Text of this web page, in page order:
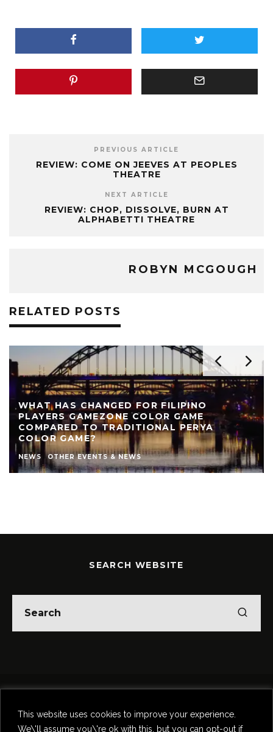
This website uses cookies to improve your experience.
We\'ll assume you\'re ok with this, but you can opt-out if
PREVIOUS ARTICLE
REVIEW: COME ON JEEVES AT PEOPLES
THEATRE
NEXT ARTICLE
REVIEW: CHOP, DISSOLVE, BURN AT
ALPHABETTI THEATRE
ROBYN MCGOUGH
RELATED POSTS
REVIEW: THE NEARLY NAKED SHOW AT LIVE
THEATRE
AUTHOR LIVE THEATRE NEWCASTLE NEWS
REVIEWS
STEPHEN STOKOE
THEATRE THEATRE REVIEWS
SEARCH WEBSITE
Food & Drink
Comedy